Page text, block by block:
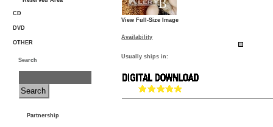
CD
DVD
OTHER
Search
Partnership
View Full-Size Image
Availability
Usually ships in: